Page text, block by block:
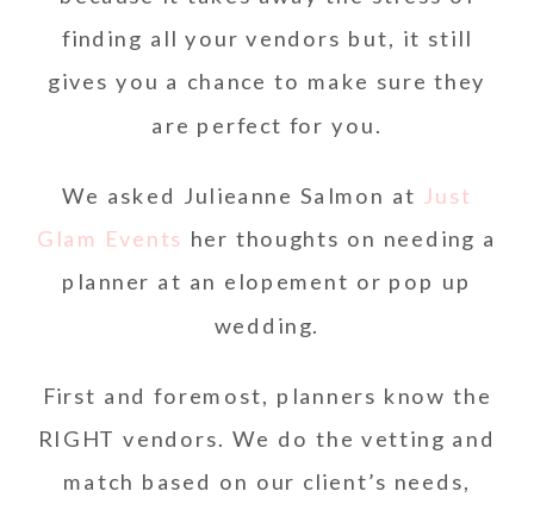
finding all your vendors but, it still
gives you a chance to make sure they
are perfect for you.
We asked Julieanne Salmon at Just
Glam Events her thoughts on needing a
planner at an elopement or pop up
wedding.
First and foremost, planners know the
RIGHT vendors. We do the vetting and
match based on our client’s needs,